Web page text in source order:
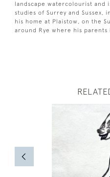
landscape watercolourist and
studies of Surrey and Sussex,
his home at Plaistow, on the
around Rye where his